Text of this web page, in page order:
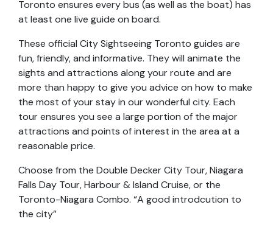
Toronto ensures every bus (as well as the boat) has
at least one live guide on board.
These official City Sightseeing Toronto guides are
fun, friendly, and informative. They will animate the
sights and attractions along your route and are
more than happy to give you advice on how to make
the most of your stay in our wonderful city. Each
tour ensures you see a large portion of the major
attractions and points of interest in the area at a
reasonable price.
Choose from the Double Decker City Tour, Niagara
Falls Day Tour, Harbour & Island Cruise, or the
Toronto-Niagara Combo. “A good introdcution to
the city”